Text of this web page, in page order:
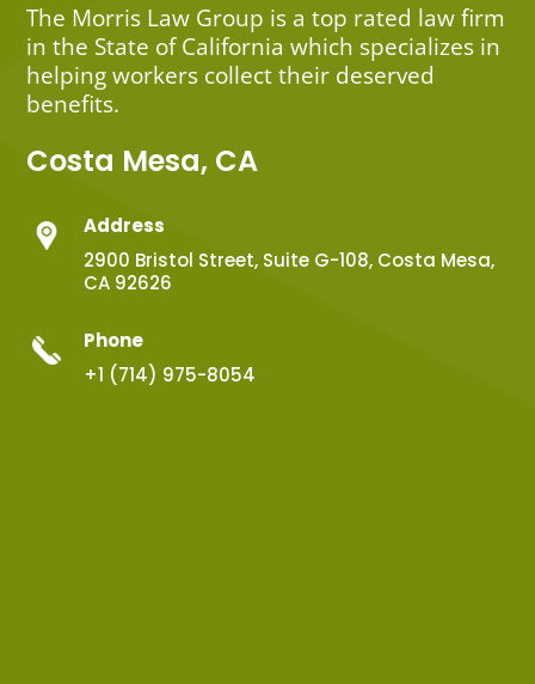
The Morris Law Group is a top rated law firm
in the State of California which specializes in
helping workers collect their deserved
benefits.
Costa Mesa, CA
Address
2900 Bristol Street, Suite G-108, Costa Mesa,
CA 92626
Phone
+1 (714) 975-8054